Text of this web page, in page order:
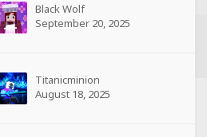
Black Wolf
September 20, 2025
Titanicminion
August 18, 2025